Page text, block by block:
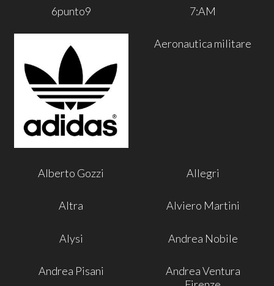
6punto9 7:AM
Aeronautica militare
Alberto Gozzi Allegri
Altra Alviero Martini
Alysi Andrea Nobile
Andrea Pisani
Andrea Ventura